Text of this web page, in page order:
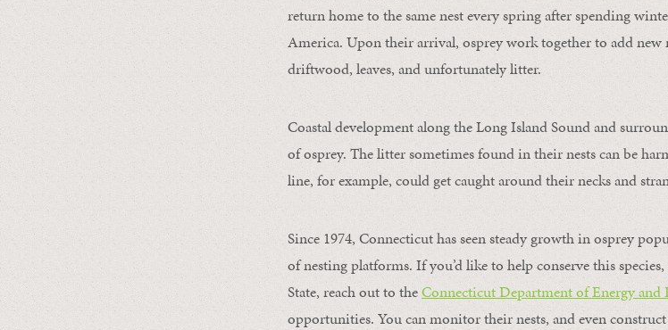
return home to the same nest every spring after spending
America. Upon their arrival, osprey work together to add new
driftwood, leaves, and unfortunately litter.
Coastal development along the Long Island Sound and
of osprey. The litter sometimes found in their nests can be
line, for example, could get caught around their necks and
Since 1974, Connecticut has seen steady growth in osprey
of nesting platforms. If you’d like to help conserve this
State, reach out to theConnecticut Department of Energy
opportunities. You can monitor their nests, and even